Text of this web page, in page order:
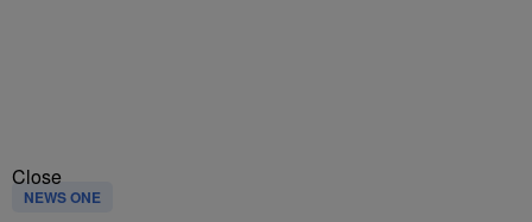
Close
NEWS ONE